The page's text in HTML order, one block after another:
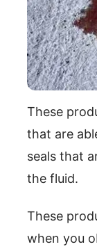
These
that are
seals that
the fluid.
These
when you